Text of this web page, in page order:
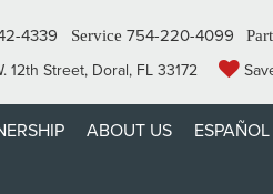
4339 Service 754-220-4099
12th Street, Doral, FL 33172
ABOUT US
ESPAÑOL